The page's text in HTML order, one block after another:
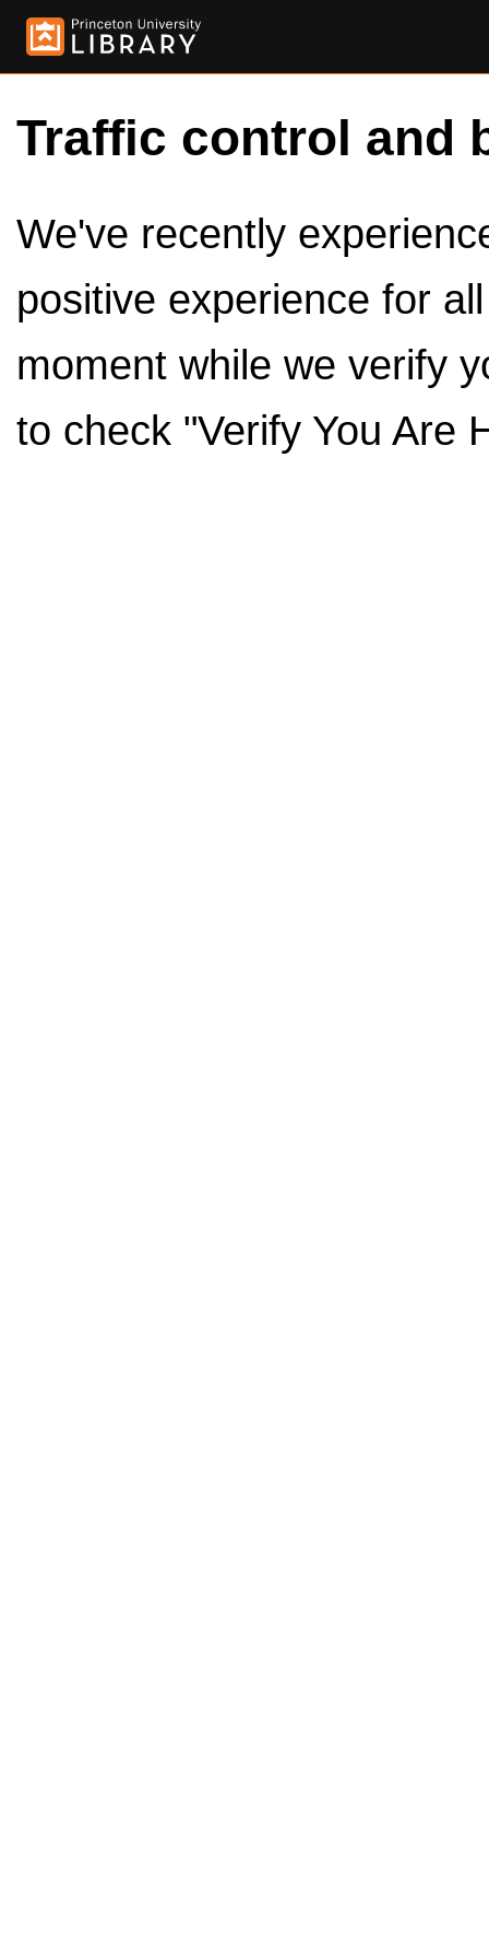
Traffic control and
We've recently
positive experience for
moment while we verify
to check "Verify You Are